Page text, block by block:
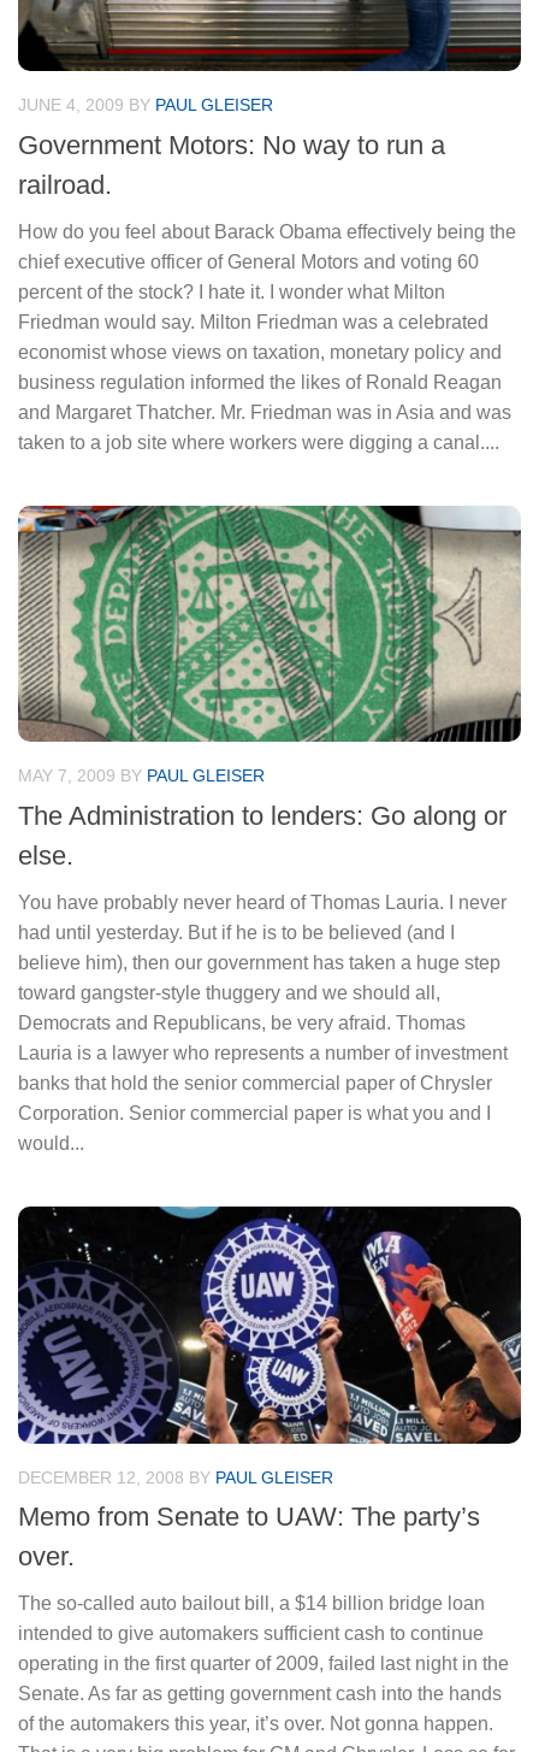
JUNE 4, 2009 BY PAUL GLEISER
Government Motors: No way to run a
railroad.
How do you feel about Barack Obama effectively being the
chief executive officer of General Motors and voting 60
percent of the stock? I hate it. I wonder what Milton
Friedman would say. Milton Friedman was a celebrated
economist whose views on taxation, monetary policy and
business regulation informed the likes of Ronald Reagan
and Margaret Thatcher. Mr. Friedman was in Asia and was
taken to a job site where workers were digging a canal....
MAY 7, 2009 BY PAUL GLEISER
The Administration to lenders: Go along or
else.
You have probably never heard of Thomas Lauria. I never
had until yesterday. But if he is to be believed (and I
believe him), then our government has taken a huge step
toward gangster-style thuggery and we should all,
Democrats and Republicans, be very afraid. Thomas
Lauria is a lawyer who represents a number of investment
banks that hold the senior commercial paper of Chrysler
Corporation. Senior commercial paper is what you and I
would...
DECEMBER 12, 2008 BY PAUL GLEISER
Memo from Senate to UAW: The party’s
over.
The so-called auto bailout bill, a $14 billion bridge loan
intended to give automakers sufficient cash to continue
operating in the first quarter of 2009, failed last night in the
Senate. As far as getting government cash into the hands
of the automakers this year, it’s over. Not gonna happen.